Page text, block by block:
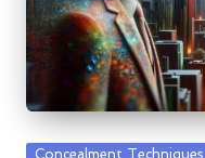
Posted
Concealment Techniques